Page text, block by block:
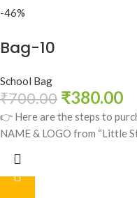
-46%
Bag-10
School Bag
₹700.00 ₹380.00
👉 Here are the steps to
NAME & LOGO from “Little